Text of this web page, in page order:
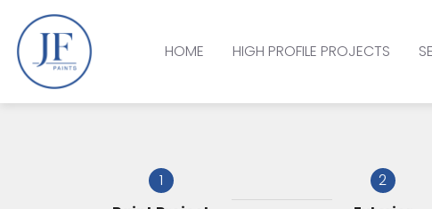
HOME HIGH PROFILE PROJECTS
1
2